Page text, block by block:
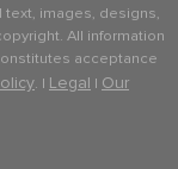
text, images, designs,
All information
acceptance
. | Legal | Our